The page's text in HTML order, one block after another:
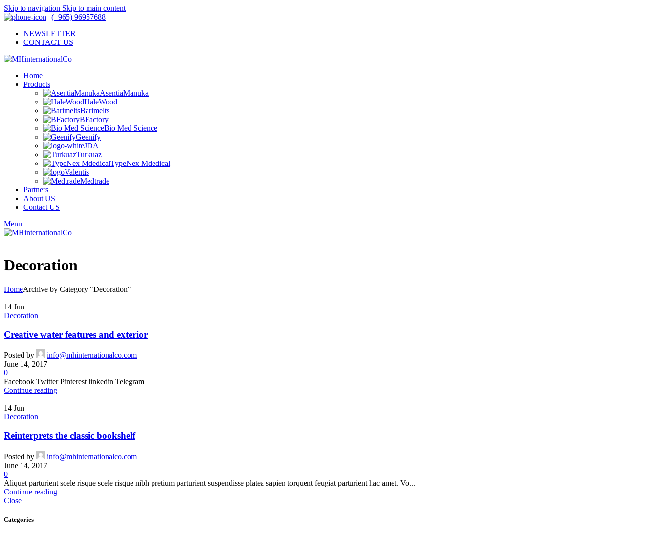
Skip to navigation Skip to main content
(+965) 96957688
NEWSLETTER
CONTACT US
Home
Products
AsentiaManuka
HaleWood
Barimelts
BFactory
Bio Med Science
Geenify
JDA
Turkuaz
TypeNex Mdedical
Valentis
Medtrade
Partners
About US
Contact US
Menu
Decoration
HomeArchive by Category "Decoration"
14 Jun
Decoration
Creative water features and exterior
Posted by
info@mhinternationalco.com
June 14, 2017
0
Facebook Twitter Pinterest linkedin Telegram
Continue reading
14 Jun
Decoration
Reinterprets the classic bookshelf
Posted by
info@mhinternationalco.com
June 14, 2017
0
Aliquet parturient scele risque scele risque nibh pretium parturient suspendisse platea sapien torquent feugiat parturient hac amet. Vo...
Continue reading
Close
Categories